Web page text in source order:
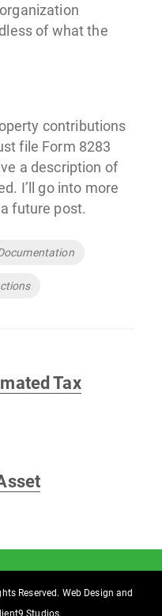
of what the
contributions
file Form 8283
a description of
I’ll go into more
future post.
Tax
Reserved. Web Design and
Studios.